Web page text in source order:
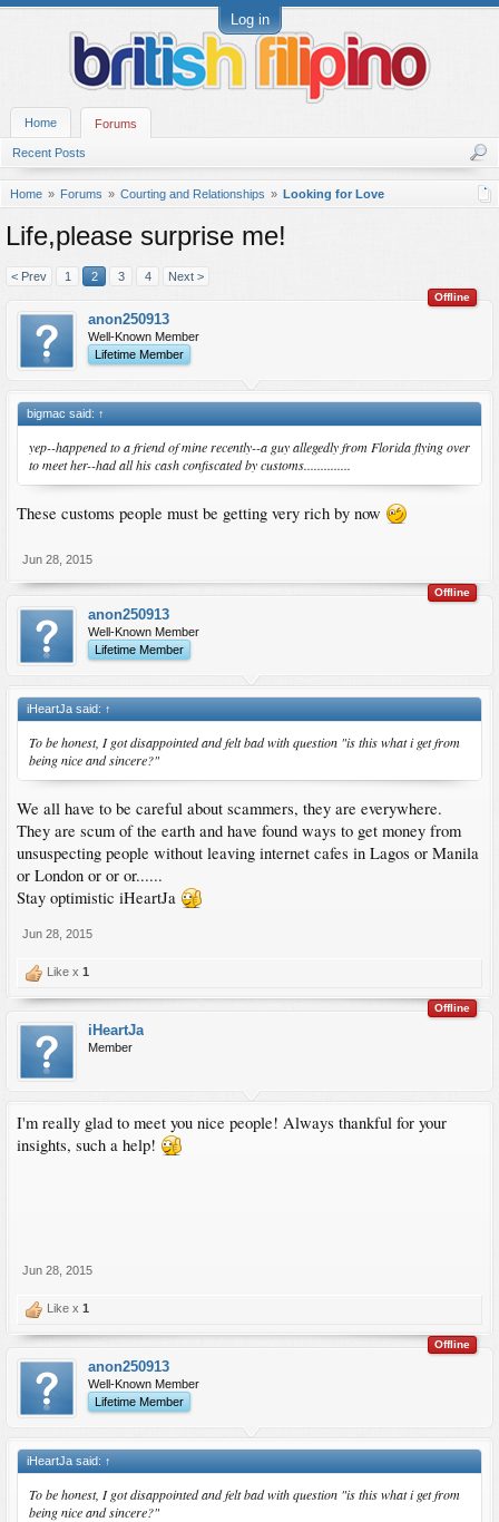
Log in
Home Forums
Recent Posts
Home Forums Courting and Relationships Looking for Love
Life,please surprise me!
< Prev 1 2 3 4 Next >
Offline
anon250913
Well-Known Member
Lifetime Member
bigmac said: ↑
yep--happened to a friend of mine recently--a guy allegedly from Florida flying over
to meet her--had all his cash confiscated by customs..............
These customs people must be getting very rich by now
Jun 28, 2015
Offline
anon250913
Well-Known Member
Lifetime Member
iHeartJa said: ↑
To be honest, I got disappointed and felt bad with question "is this what i get from
being nice and sincere?"
We all have to be careful about scammers, they are everywhere.
They are scum of the earth and have found ways to get money from
unsuspecting people without leaving internet cafes in Lagos or Manila
or London or or or......
Stay optimistic iHeartJa
Jun 28, 2015
Like x 1
Offline
iHeartJa
Member
I'm really glad to meet you nice people! Always thankful for your
insights, such a help!
Jun 28, 2015
Like x 1
Offline
anon250913
Well-Known Member
Lifetime Member
iHeartJa said: ↑
To be honest, I got disappointed and felt bad with question "is this what i get from
being nice and sincere?"